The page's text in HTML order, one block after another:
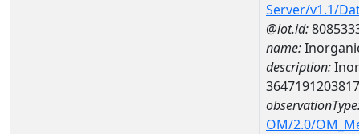
Server/v1.1/
@iot.id:
name:
description:
OM/2.0/